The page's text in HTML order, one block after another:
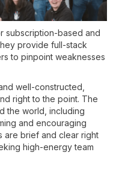
subscription-based and
provide full-stack
to pinpoint weaknesses
well-constructed,
right to the point. The
the world, including
and encouraging
are brief and clear right
high-energy team